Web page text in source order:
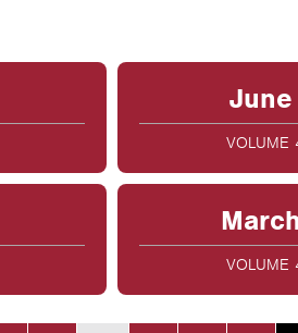
VOLUME
VOLUME